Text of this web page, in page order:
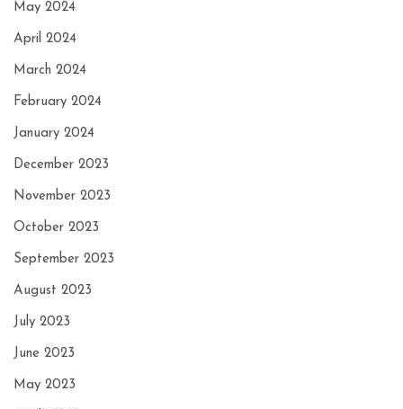
May 2024
April 2024
March 2024
February 2024
January 2024
December 2023
November 2023
October 2023
September 2023
August 2023
July 2023
June 2023
May 2023